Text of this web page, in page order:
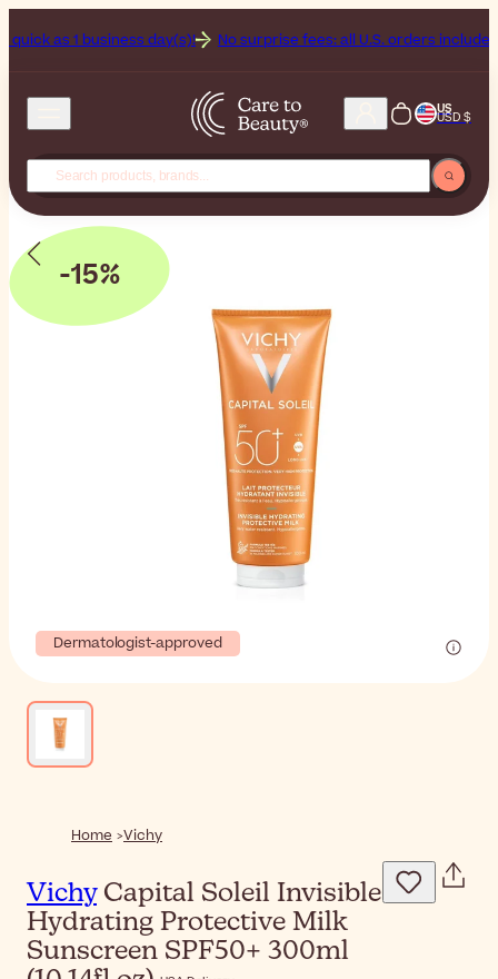
1 business day(s)! No surprise fees: all U.S. orders include Duties
US
USD $
-15%
Dermatologist-approved
Home Vichy
VichyCapital Soleil Invisible
Hydrating Protective Milk
Sunscreen SPF50+ 300ml